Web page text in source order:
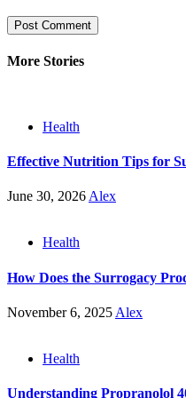
More Stories
Health
Effective Nutrition Tips for
June 30, 2026 Alex
Health
How Does the Surrogacy
November 6, 2025 Alex
Health
Understanding Propranolol